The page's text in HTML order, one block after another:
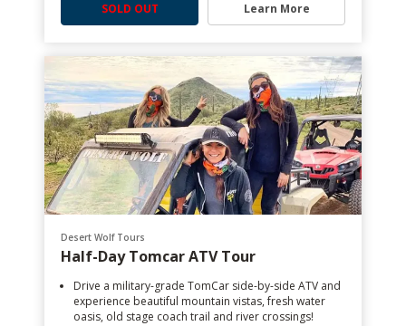
SOLD OUT Learn More
Desert Wolf Tours
Half-Day Tomcar ATV Tour
Drive a military-grade TomCar side-by-side ATV and
experience beautiful mountain vistas, fresh water
oasis, old stage coach trail and river crossings!